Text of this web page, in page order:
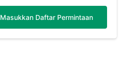
Masukkan Daftar Permintaan